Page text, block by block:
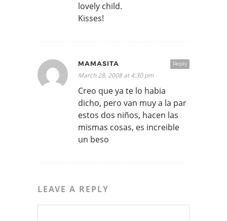
lovely child.
Kisses!
Reply
MAMASITA
March 28, 2008 at 4:30 pm
Creo que ya te lo habia
dicho, pero van muy a la par
estos dos niños, hacen las
mismas cosas, es increible
un beso
LEAVE A REPLY